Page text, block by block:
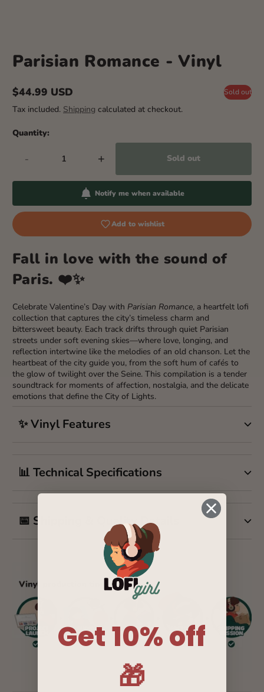
Parisian Romance - Vinyl
Regular
price
$44.99 USD Sold out
Tax included. Shipping calculated at checkout.
Quantity:
- + Sold out
Notify me when available
Add to wishlist
Fall in love with the sound of
Paris. ❤️✨
Celebrate Valentine’s Day with Parisian Romance, a heartfelt lofi
collection that captures the city’s timeless charm and
bittersweet beauty. Each track drifts through quiet Parisian
streets under soft evening skies—where love, longing, and
reflection intertwine like the melodies of an old chanson. Let the
heartbeat of the city guide you, from the soft hum of cafés to
the glow of twilight over the Seine. This compilation is a tender
soundtrack for moments of affection, nostalgia, and the delicate
emotions that define the City of Lights.
✨ Vinyl Features
📊 Technical Specifications
📅 Shipping & Quality Details
Get 10% off
🎁